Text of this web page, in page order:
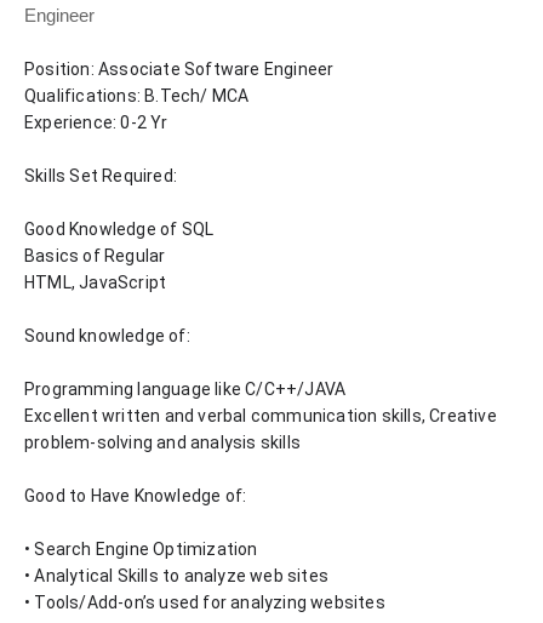
Engineer
Position: Associate Software Engineer
Qualifications: B.Tech/ MCA
Experience: 0-2 Yr
Skills Set Required:
Good Knowledge of SQL
Basics of Regular
HTML, JavaScript
Sound knowledge of:
Programming language like C/C++/JAVA
Excellent written and verbal communication skills, Creative
problem-solving and analysis skills
Good to Have Knowledge of:
• Search Engine Optimization
• Analytical Skills to analyze web sites
• Tools/Add-on’s used for analyzing websites